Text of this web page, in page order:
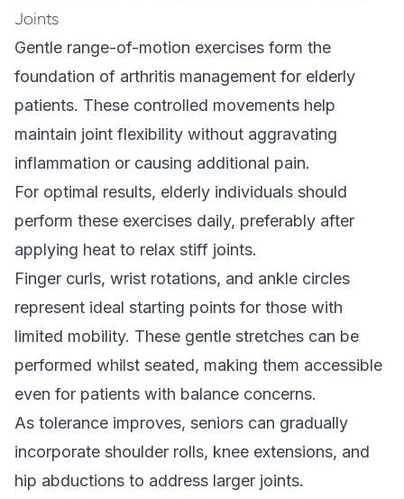
Joints
Gentle range-of-motion exercises form the
foundation of arthritis management for elderly
patients. These controlled movements help
maintain joint flexibility without aggravating
inflammation or causing additional pain.
For optimal results, elderly individuals should
perform these exercises daily, preferably after
applying heat to relax stiff joints.
Finger curls, wrist rotations, and ankle circles
represent ideal starting points for those with
limited mobility. These gentle stretches can be
performed whilst seated, making them accessible
even for patients with balance concerns.
As tolerance improves, seniors can gradually
incorporate shoulder rolls, knee extensions, and
hip abductions to address larger joints.